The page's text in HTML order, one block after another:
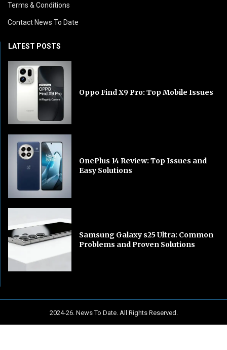
Terms & Conditions
Contact News To Date
LATEST POSTS
Oppo Find X9 Pro: Top Mobile Issues
OnePlus 14 Review: Top Issues and
Easy Solutions
Samsung Galaxy s25 Ultra: Common
Problems and Proven Solutions
2024-26. News To Date. All Rights Reserved.